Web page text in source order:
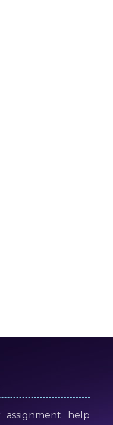
assignment help